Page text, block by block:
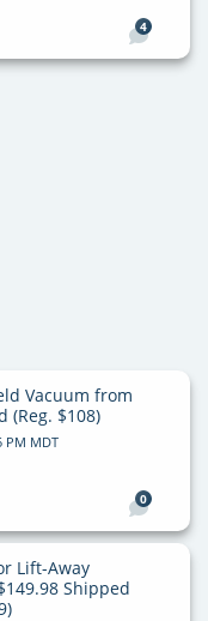
4
Vacuum from
(Reg. $108)
PM MDT
0
Lift-Away
Shipped